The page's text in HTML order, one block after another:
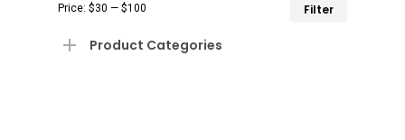
Filter
Price: $30 — $100
Product Categories